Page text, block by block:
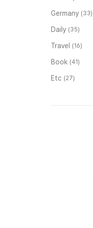
Germany (33)
Daily (35)
Travel (16)
Book (41)
Etc (27)